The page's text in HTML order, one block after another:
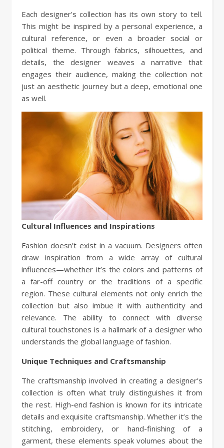
Each designer’s collection has its own story to tell.
This might be inspired by a personal experience, a
cultural reference, or even a broader social or
political theme. Through fabrics, silhouettes, and
details, the designer weaves a narrative that
engages their audience, making the collection not
just an aesthetic journey but a deep, emotional one
as well.
Cultural Influences and Inspirations
Fashion doesn’t exist in a vacuum. Designers often
draw inspiration from a wide array of cultural
influences—whether it’s the colors and patterns of
a far-off country or the traditions of a specific
region. These cultural elements not only enrich the
collection but also imbue it with authenticity and
relevance. The ability to connect with diverse
cultural touchstones is a hallmark of a designer who
understands the global language of fashion.
Unique Techniques and Craftsmanship
The craftsmanship involved in creating a designer’s
collection is often what truly distinguishes it from
the rest. High-end fashion is known for its intricate
details and exquisite craftsmanship. Whether it’s the
stitching, embroidery, or hand-finishing of a
garment, these elements speak volumes about the